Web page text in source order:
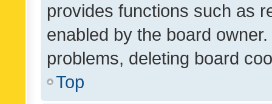
provides functions such as
enabled by the board
problems, deleting board
Top